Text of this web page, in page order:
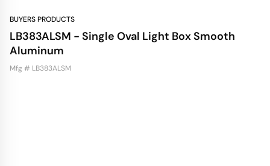
BUYERS PRODUCTS
LB383ALSM - Single Oval Light Box Smooth
Aluminum
Mfg # LB383ALSM